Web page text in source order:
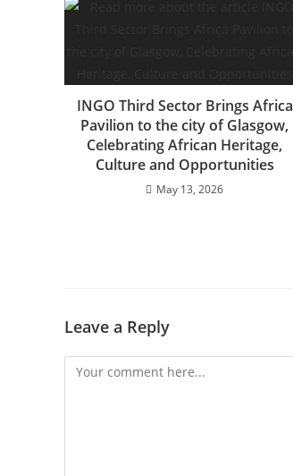
INGO Third Sector Brings Africa
Pavilion to the city of Glasgow,
Celebrating African Heritage,
Culture and Opportunities
May 13, 2026
Leave a Reply